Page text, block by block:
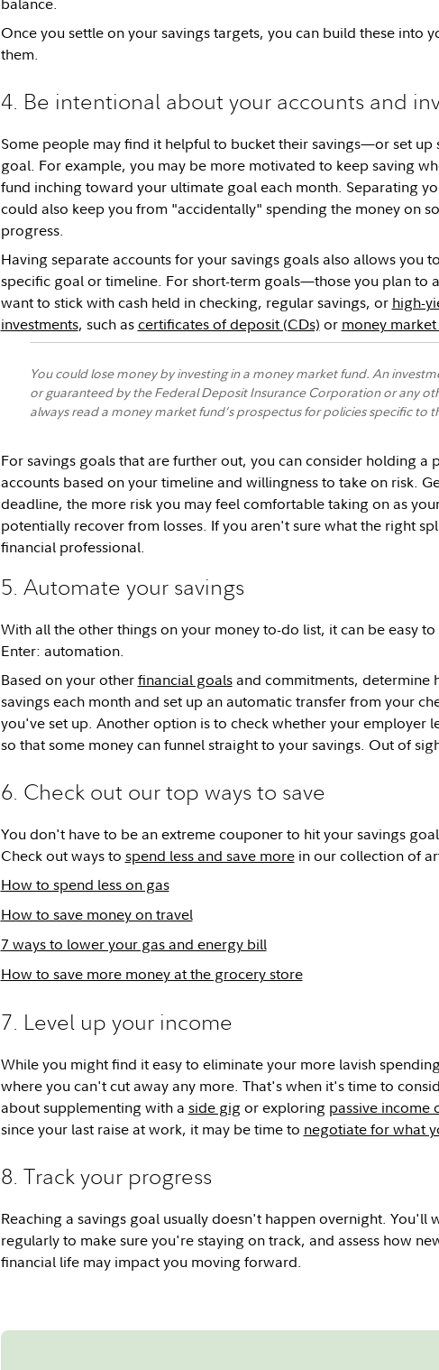
Once you settle on your savings targets, you can build these into
them.
4. Be intentional about your accounts and
Some people may find it helpful to bucket their savings—or set up
goal. For example, you may be more motivated to keep saving
fund inching toward your ultimate goal each month. Separating
could also keep you from "accidentally" spending the money on
progress.
Having separate accounts for your savings goals also allows you
specific goal or timeline. For short-term goals—those you plan to
want to stick with cash held in checking, regular savings, or high-
investments, such ascertificates of deposit (CDs) or money
You could lose money by investing in a money market fund. An
or guaranteed by the Federal Deposit Insurance Corporation or any
always read a money market fund’s prospectus for policies specific to
For savings goals that are further out, you can consider holding a
accounts based on your timeline and willingness to take on risk.
deadline, the more risk you may feel comfortable taking on as
potentially recover from losses. If you aren't sure what the right
financial professional.
5. Automate your savings
With all the other things on your money to-do list, it can be easy
Enter: automation.
Based on your otherfinancial goalsand commitments, determine
savings each month and set up an automatic transfer from your
you've set up. Another option is to check whether your employer
so that some money can funnel straight to your savings. Out of
6. Check out our top ways to save
You don't have to be an extreme couponer to hit your savings
Check out ways to spend less and save morein our collection of
How to spend less on gas
How to save money on travel
7 ways to lower your gas and energy bill
How to save more money at the grocery store
7. Level up your income
While you might find it easy to eliminate your more lavish
where you can't cut away any more. That's when it's time to
about supplementing with a side gigor exploring passive income
since your last raise at work, it may be time to negotiate for what
8. Track your progress
Reaching a savings goal usually doesn't happen overnight. You'll
regularly to make sure you're staying on track, and assess how
financial life may impact you moving forward.